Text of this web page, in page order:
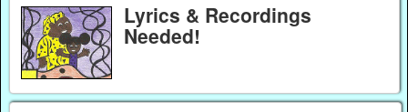
Lyrics & Recordings
Needed!